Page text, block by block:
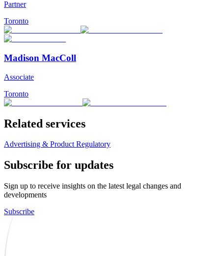
Partner
Toronto
Madison MacColl
Associate
Toronto
Related services
Advertising & Product Regulatory
Subscribe for updates
Sign up to receive insights on the latest legal changes and
developments
Subscribe